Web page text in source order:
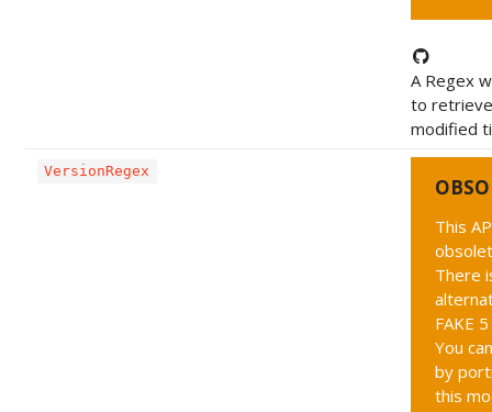
A Regex
to
modified
VersionRegex
This
There
FAKE
You
by
this